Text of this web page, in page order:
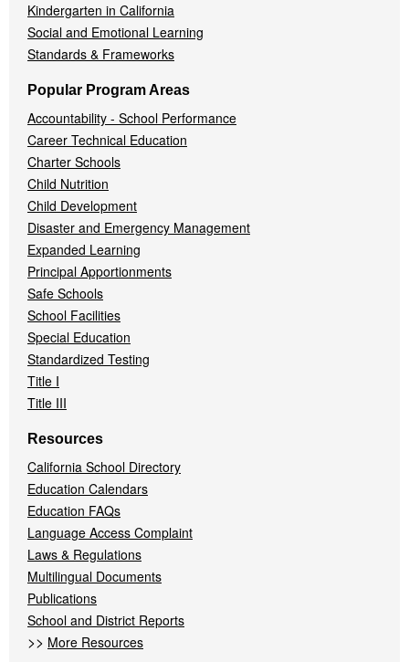
Kindergarten in California
Social and Emotional Learning
Standards & Frameworks
Popular Program Areas
Accountability - School Performance
Career Technical Education
Charter Schools
Child Nutrition
Child Development
Disaster and Emergency Management
Expanded Learning
Principal Apportionments
Safe Schools
School Facilities
Special Education
Standardized Testing
Title I
Title III
Resources
California School Directory
Education Calendars
Education FAQs
Language Access Complaint
Laws & Regulations
Multilingual Documents
Publications
School and District Reports
>> More Resources